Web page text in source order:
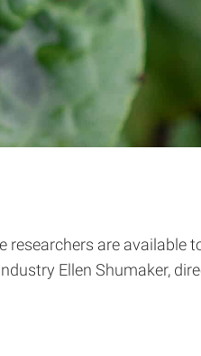
researchers are available
Ellen Shumaker,